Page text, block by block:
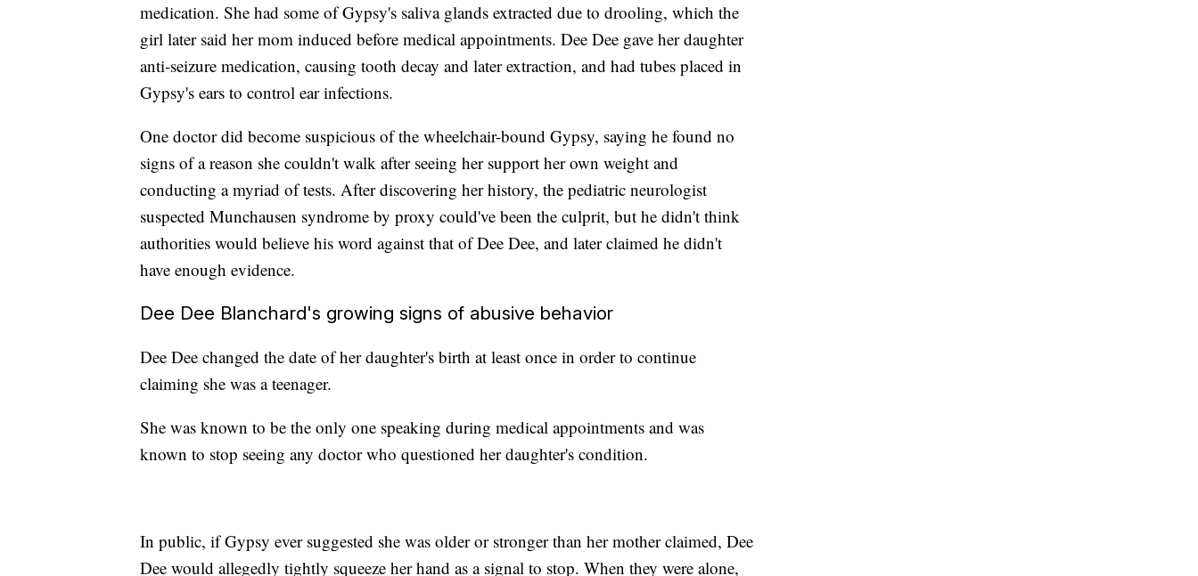
medication. She had some of Gypsy's saliva glands extracted due to drooling, which the
girl later said her mom induced before medical appointments. Dee Dee gave her daughter
anti-seizure medication, causing tooth decay and later extraction, and had tubes placed in
Gypsy's ears to control ear infections.
One doctor did become suspicious of the wheelchair-bound Gypsy, saying he found no
signs of a reason she couldn't walk after seeing her support her own weight and
conducting a myriad of tests. After discovering her history, the pediatric neurologist
suspected Munchausen syndrome by proxy could've been the culprit, but he didn't think
authorities would believe his word against that of Dee Dee, and later claimed he didn't
have enough evidence.
Dee Dee Blanchard's growing signs of abusive behavior
Dee Dee changed the date of her daughter's birth at least once in order to continue
claiming she was a teenager.
She was known to be the only one speaking during medical appointments and was
known to stop seeing any doctor who questioned her daughter's condition.
In public, if Gypsy ever suggested she was older or stronger than her mother claimed, Dee
Dee would allegedly tightly squeeze her hand as a signal to stop. When they were alone,